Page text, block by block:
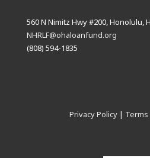
560 N Nimitz Hwy #200, Honolulu,
NHRLF@ohaloanfund.org
(808) 594-1835
Privacy Policy |